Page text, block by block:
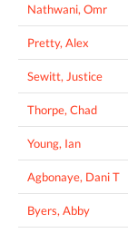
Nathwani, Omr
Pretty, Alex
Sewitt, Justice
Thorpe, Chad
Young, Ian
Agbonaye, Dani T
Byers, Abby